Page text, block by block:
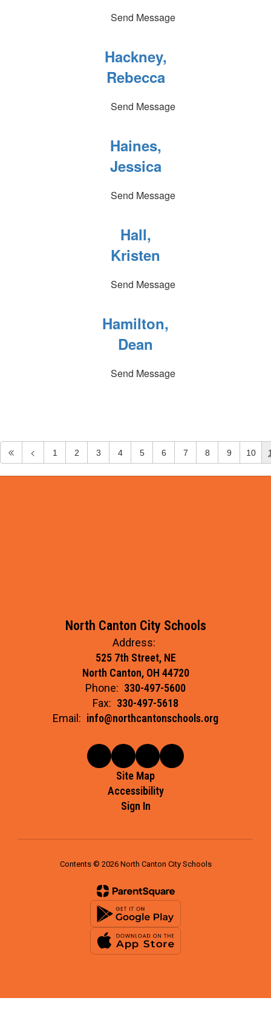
Send Message
Hackney,
Rebecca
Send Message
Haines,
Jessica
Send Message
Hall,
Kristen
Send Message
Hamilton,
Dean
Send Message
1 2 3 4 5 6 7 8 9 10
North Canton City Schools
Address:
525 7th Street, NE
North Canton, OH 44720
Phone: 330-497-5600
Fax: 330-497-5618
Email: info@northcantonschools.org
Site Map
Accessibility
Sign In
Contents © 2026 North Canton City Schools